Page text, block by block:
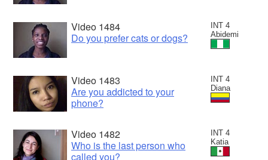
INT 4
Abidemi
Video 1484
Do you prefer cats or dogs?
INT 4
Diana
Video 1483
Are you addicted to your
phone?
INT 4
Katia
Video 1482
Who is the last person who
called you?